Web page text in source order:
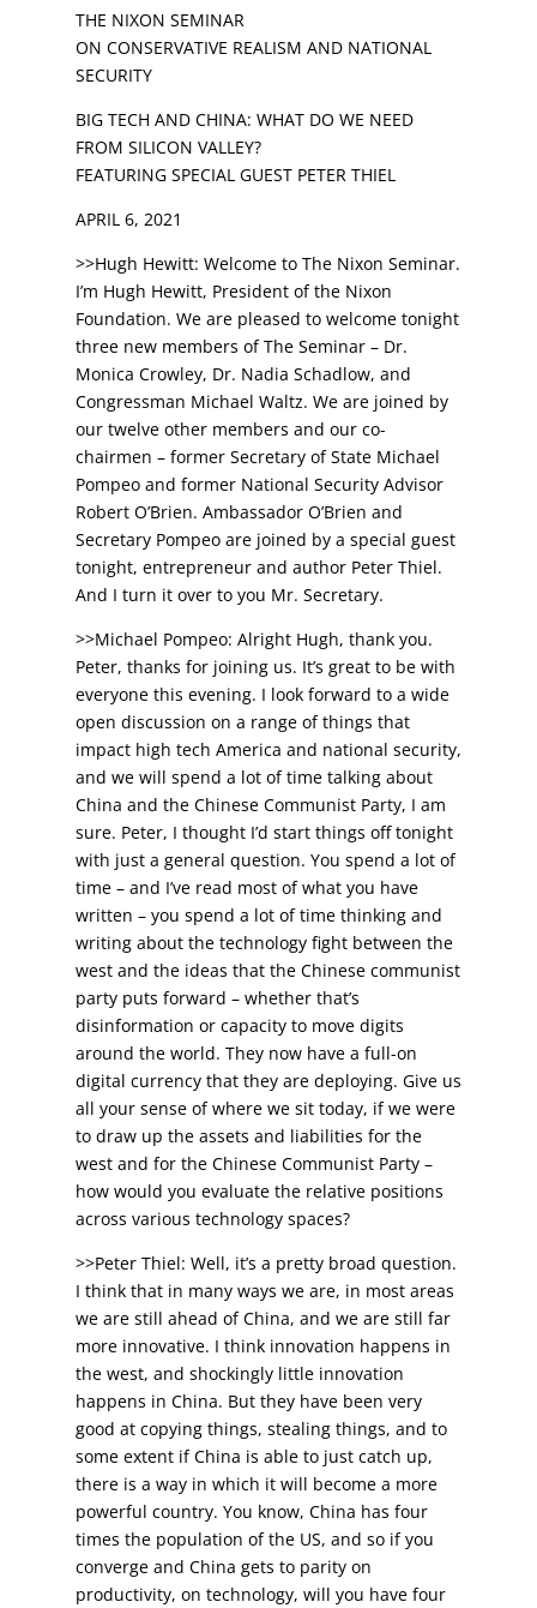
THE NIXON SEMINAR
ON CONSERVATIVE REALISM AND NATIONAL
SECURITY
BIG TECH AND CHINA: WHAT DO WE NEED
FROM SILICON VALLEY?
FEATURING SPECIAL GUEST PETER THIEL
APRIL 6, 2021
>>Hugh Hewitt: Welcome to The Nixon Seminar.
I’m Hugh Hewitt, President of the Nixon
Foundation. We are pleased to welcome tonight
three new members of The Seminar – Dr.
Monica Crowley, Dr. Nadia Schadlow, and
Congressman Michael Waltz. We are joined by
our twelve other members and our co-
chairmen – former Secretary of State Michael
Pompeo and former National Security Advisor
Robert O’Brien. Ambassador O’Brien and
Secretary Pompeo are joined by a special guest
tonight, entrepreneur and author Peter Thiel.
And I turn it over to you Mr. Secretary.
>>Michael Pompeo: Alright Hugh, thank you.
Peter, thanks for joining us. It’s great to be with
everyone this evening. I look forward to a wide
open discussion on a range of things that
impact high tech America and national security,
and we will spend a lot of time talking about
China and the Chinese Communist Party, I am
sure. Peter, I thought I’d start things off tonight
with just a general question. You spend a lot of
time – and I’ve read most of what you have
written – you spend a lot of time thinking and
writing about the technology fight between the
west and the ideas that the Chinese communist
party puts forward – whether that’s
disinformation or capacity to move digits
around the world. They now have a full-on
digital currency that they are deploying. Give us
all your sense of where we sit today, if we were
to draw up the assets and liabilities for the
west and for the Chinese Communist Party –
how would you evaluate the relative positions
across various technology spaces?
>>Peter Thiel: Well, it’s a pretty broad question.
I think that in many ways we are, in most areas
we are still ahead of China, and we are still far
more innovative. I think innovation happens in
the west, and shockingly little innovation
happens in China. But they have been very
good at copying things, stealing things, and to
some extent if China is able to just catch up,
there is a way in which it will become a more
powerful country. You know, China has four
times the population of the US, and so if you
converge and China gets to parity on
productivity, on technology, will you have four